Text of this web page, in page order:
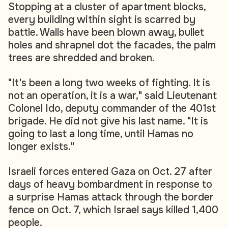
Stopping at a cluster of apartment blocks,
every building within sight is scarred by
battle. Walls have been blown away, bullet
holes and shrapnel dot the facades, the palm
trees are shredded and broken.
"It's been a long two weeks of fighting. It is
not an operation, it is a war," said Lieutenant
Colonel Ido, deputy commander of the 401st
brigade. He did not give his last name. "It is
going to last a long time, until Hamas no
longer exists."
Israeli forces entered Gaza on Oct. 27 after
days of heavy bombardment in response to
a surprise Hamas attack through the border
fence on Oct. 7, which Israel says killed 1,400
people.